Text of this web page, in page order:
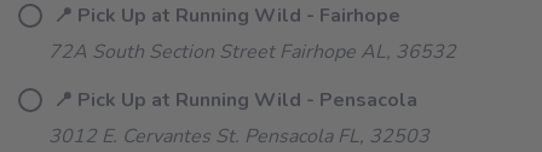
📍 Pick Up at Running Wild - Fairhope
72A South Section Street Fairhope AL, 36532
📍 Pick Up at Running Wild - Pensacola
3012 E. Cervantes St. Pensacola FL, 32503